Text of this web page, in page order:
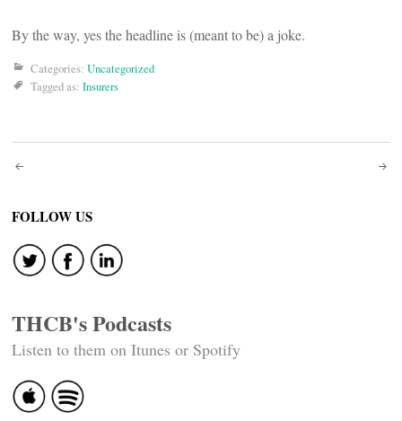
By the way, yes the headline is (meant to be) a joke.
Categories: Uncategorized
Tagged as: Insurers
Post
navigation
FOLLOW US
THCB's Podcasts
Listen to them on Itunes or Spotify